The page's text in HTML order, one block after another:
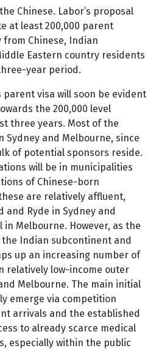
Chinese. Labor’s proposal
at least 200,000 parent
Chinese, Indian
Eastern country residents
year period.
parent visa will soon be evident
the 200,000 level
three years. Most of the
Sydney and Melbourne, since
of potential sponsors reside.
will be in municipalities
of Chinese-born
are relatively affluent,
and Ryde in Sydney and
in Melbourne. However, as the
Indian subcontinent and
up an increasing number of
relatively low-income outer
Melbourne. The main initial
emerge via competition
arrivals and the established
to already scarce medical
especially within the public